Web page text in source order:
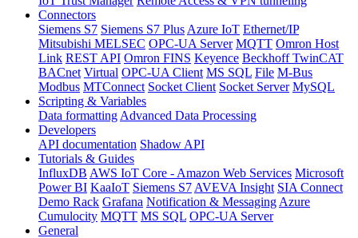
Connectors
Siemens S7 Siemens S7 Plus Azure IoT Ethernet/IP
Mitsubishi MELSEC OPC-UA Server MQTT Omron Host
Link REST API Omron FINS Keyence Beckhoff TwinCAT
BACnet Virtual OPC-UA Client MS SQL File M-Bus
Modbus MTConnect Socket Client Socket Server MySQL
Scripting & Variables
Data formatting Advanced Data Processing
Developers
API documentation Shadow API
Tutorials & Guides
InfluxDB AWS IoT Core - Amazon Web Services Microsoft
Power BI KaaIoT Siemens S7 AVEVA Insight SIA Connect
Demo Rack Grafana Notification & Messaging Azure
Cumulocity MQTT MS SQL OPC-UA Server
General